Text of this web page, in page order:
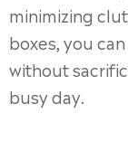
minimizing
boxes, you
without
busy day.